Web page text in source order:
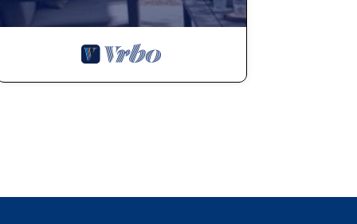
Pool heat is included in the price — no extra fees